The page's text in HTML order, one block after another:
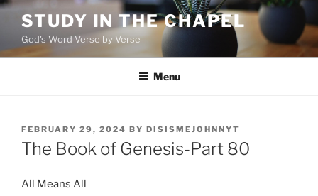
Skip
content
STUDY IN THE CHAPEL
God's Word Verse by Verse
Menu
POSTED
ON
FEBRUARY 29, 2024 BY DISISMEJOHNNYT
The Book of Genesis-Part 80
All Means All